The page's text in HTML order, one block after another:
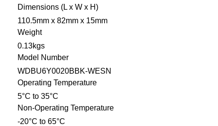
Dimensions (L x W x H)
110.5mm x 82mm x 15mm
Weight
0.13kgs
Model Number
WDBU6Y0020BBK-WESN
Operating Temperature
5°C to 35°C
Non-Operating Temperature
-20°C to 65°C